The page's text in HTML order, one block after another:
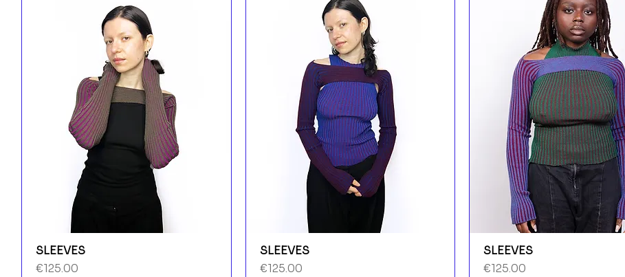
SLEEVES
Price
€125.00
SLEEVES
Price
€125.00
SLEEVES
Price
€125.00